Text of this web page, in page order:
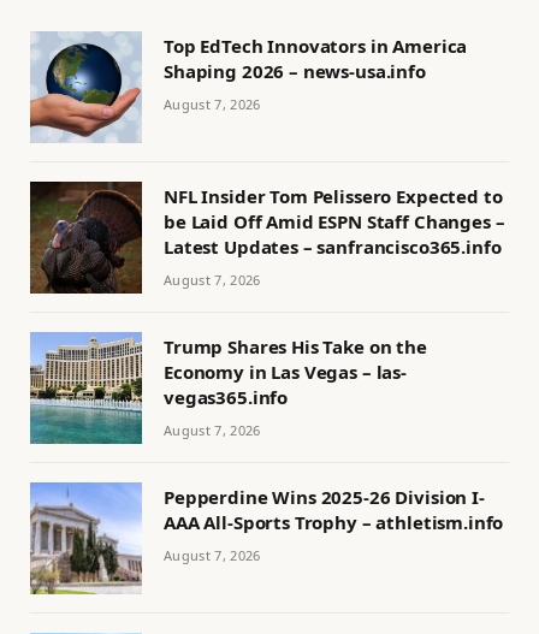
Top EdTech Innovators in America
Shaping 2026 – news-usa.info
August 7, 2026
NFL Insider Tom Pelissero Expected to
be Laid Off Amid ESPN Staff Changes –
Latest Updates – sanfrancisco365.info
August 7, 2026
Trump Shares His Take on the
Economy in Las Vegas – las-
vegas365.info
August 7, 2026
Pepperdine Wins 2025-26 Division I-
AAA All-Sports Trophy – athletism.info
August 7, 2026